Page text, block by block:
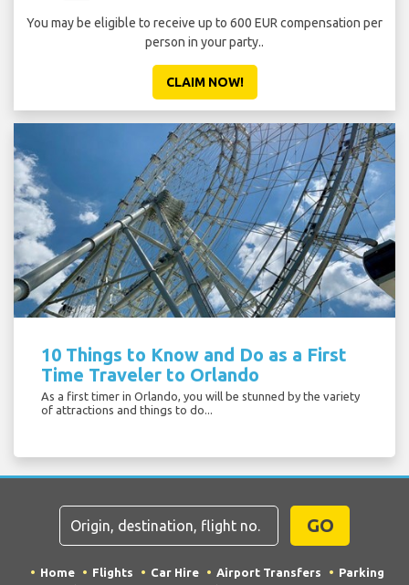
You may be eligible to receive up to 600 EUR compensation per
person in your party..
CLAIM NOW!
10 Things to Know and Do as a First
Time Traveler to Orlando
As a first timer in Orlando, you will be stunned by the variety
of attractions and things to do...
GO
Home Flights Car Hire Airport Transfers
Parking